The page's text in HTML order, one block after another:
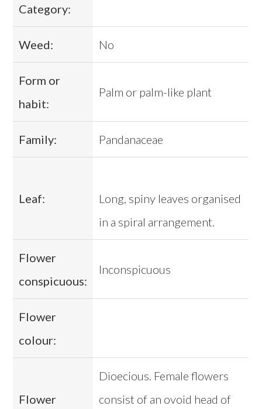
Category:
Weed: No
Form or
habit:
Palm or palm-like plant
Family: Pandanaceae
Leaf:
Long, spiny leaves organised
in a spiral arrangement.
Flower
conspicuous:
Inconspicuous
Flower
colour:
Flower
Dioecious. Female flowers
consist of an ovoid head of